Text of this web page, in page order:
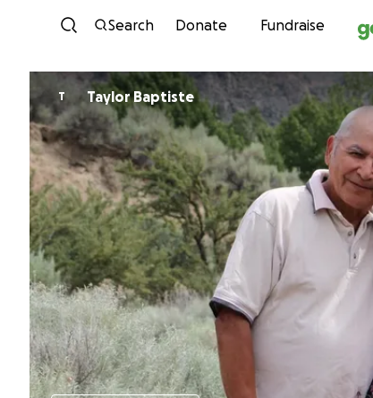
Skip to
Search Donate Fundraise
T Taylor Baptiste